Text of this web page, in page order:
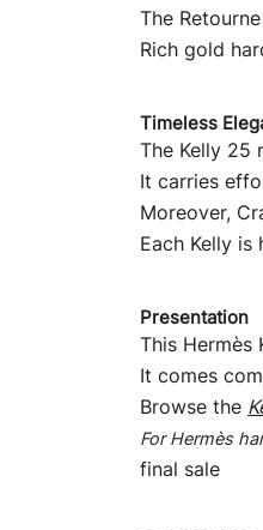
The
Rich gold
Timeless
The Kelly 25
It carries
Moreover,
Each Kelly
Presentation
This Hermès
It comes
Browse the
For Hermès
final sale